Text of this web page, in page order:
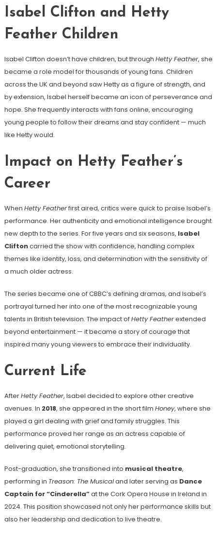
Isabel Clifton and Hetty
Feather Children
Isabel Clifton doesn’t have children, but through Hetty Feather, she
became a role model for thousands of young fans. Children
across the UK and beyond saw Hetty as a figure of strength, and
by extension, Isabel herself became an icon of perseverance and
hope. She frequently interacts with fans online, encouraging
young people to follow their dreams and stay confident — much
like Hetty would.
Impact on Hetty Feather’s
Career
When Hetty Featherfirst aired, critics were quick to praise Isabel’s
performance. Her authenticity and emotional intelligence brought
new depth to the series. For five years and six seasons, Isabel
Cliftoncarried the show with confidence, handling complex
themes like identity, loss, and determination with the sensitivity of
a much older actress.
The series became one of CBBC’s defining dramas, and Isabel’s
portrayal turned her into one of the most recognizable young
talents in British television. The impact ofHetty Featherextended
beyond entertainment — it became a story of courage that
inspired many young viewers to embrace their individuality.
Current Life
AfterHetty Feather, Isabel decided to explore other creative
avenues. In 2018, she appeared in the short film Honey, where she
played a girl dealing with grief and family struggles. This
performance proved her range as an actress capable of
delivering quiet, emotional storytelling.
Post-graduation, she transitioned into musical theatre,
performing in Treason: The Musicaland later serving as Dance
Captain for “Cinderella”at the Cork Opera House in Ireland in
2024. This position showcased not only her performance skills but
also her leadership and dedication to live theatre.